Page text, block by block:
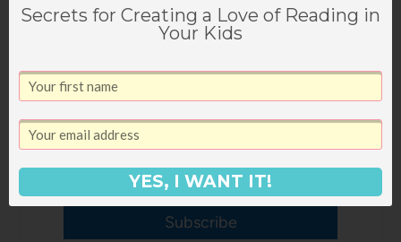
Subscribe
Secrets for Creating a Love of Reading in
Your Kids
YES, I WANT IT!